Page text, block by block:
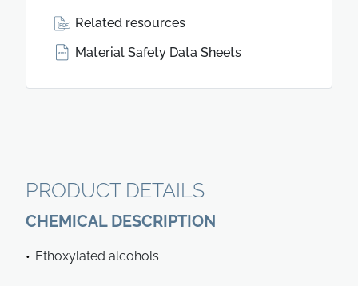
Related resources
Material Safety Data Sheets
PRODUCT DETAILS
CHEMICAL DESCRIPTION
Ethoxylated alcohols